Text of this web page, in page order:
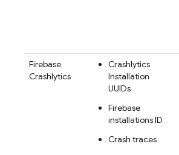
Firebase
Crashlytics
Crashlytics
Installation
UUIDs
Firebase
installations ID
Crash traces